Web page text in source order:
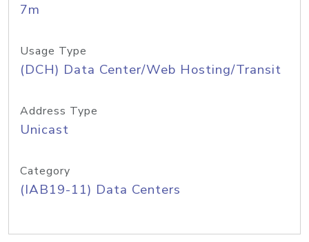
7m
Usage Type
(DCH) Data Center/Web Hosting/Transit
Address Type
Unicast
Category
(IAB19-11) Data Centers